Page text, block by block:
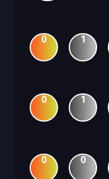
0 1
0 1
0 0